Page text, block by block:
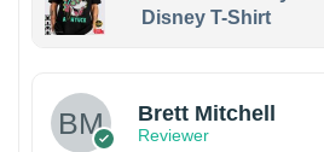
Disney T-Shirt
Brett Mitchell
Reviewer